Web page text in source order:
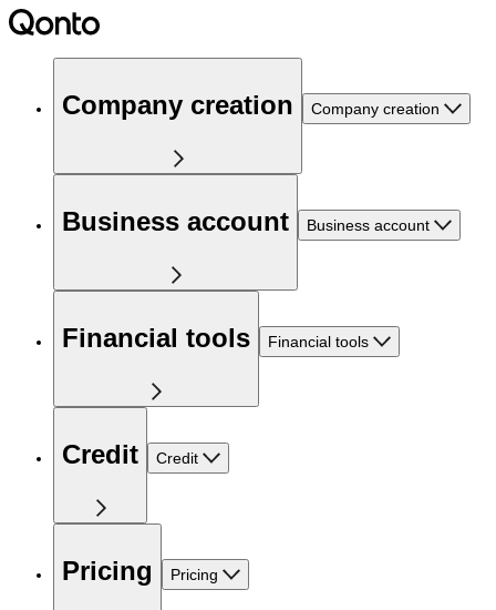
Company creation Company creation
Business account Business account
Financial tools Financial tools
Credit Credit
Pricing Pricing